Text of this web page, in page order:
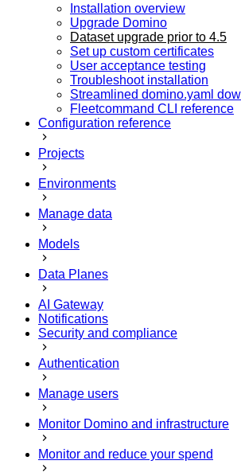
Installation overview
Upgrade Domino
Dataset upgrade prior to 4.5
Set up custom certificates
User acceptance testing
Troubleshoot installation
Streamlined domino.yaml
Fleetcommand CLI reference
Configuration reference
Projects
Environments
Manage data
Models
Data Planes
AI Gateway
Notifications
Security and compliance
Authentication
Manage users
Monitor Domino and infrastructure
Monitor and reduce your spend